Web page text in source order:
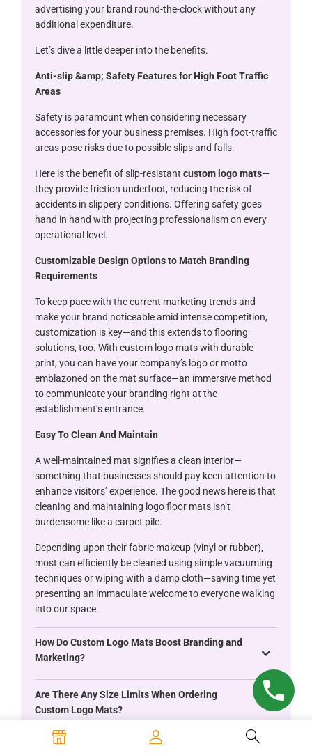
advertising your brand round-the-clock without any
additional expenditure.
Let’s dive a little deeper into the benefits.
Anti-slip &​amp; Safety Features for High Foot Traffic
Areas
Safety is paramount when considering necessary
accessories for your business premises. High foot-traffic
areas pose risks due to possible slips and falls.
Here is the benefit of slip-resistant custom logo mats—
they provide friction underfoot, reducing the risk of
accidents in slippery conditions. Offering safety goes
hand in hand with projecting professionalism on every
operational level.
Customizable Design Options to Match Branding
Requirements
To keep pace with the current marketing trends and
make your brand noticeable amid intense competition,
customization is key—and this extends to flooring
solutions, too. With custom logo mats with durable
print, you can have your company’s logo or motto
emblazoned on the mat surface—an immersive method
to communicate your branding right at the
establishment’s entrance.
Easy To Clean And Maintain
A well-maintained mat signifies a clean interior—
something that businesses should pay keen attention to
enhance visitors’ experience. The good news here is that
cleaning and maintaining logo floor mats isn’t
burdensome like a carpet pile.
Depending upon their fabric makeup (vinyl or rubber),
most can efficiently be cleaned using simple vacuuming
techniques or wiping with a damp cloth—saving time yet
presenting an immaculate welcome to everyone walking
into our space.
How Do Custom Logo Mats Boost Branding and
Marketing?
Are There Any Size Limits When Ordering
Custom Logo Mats?
What Material Options Are Available for